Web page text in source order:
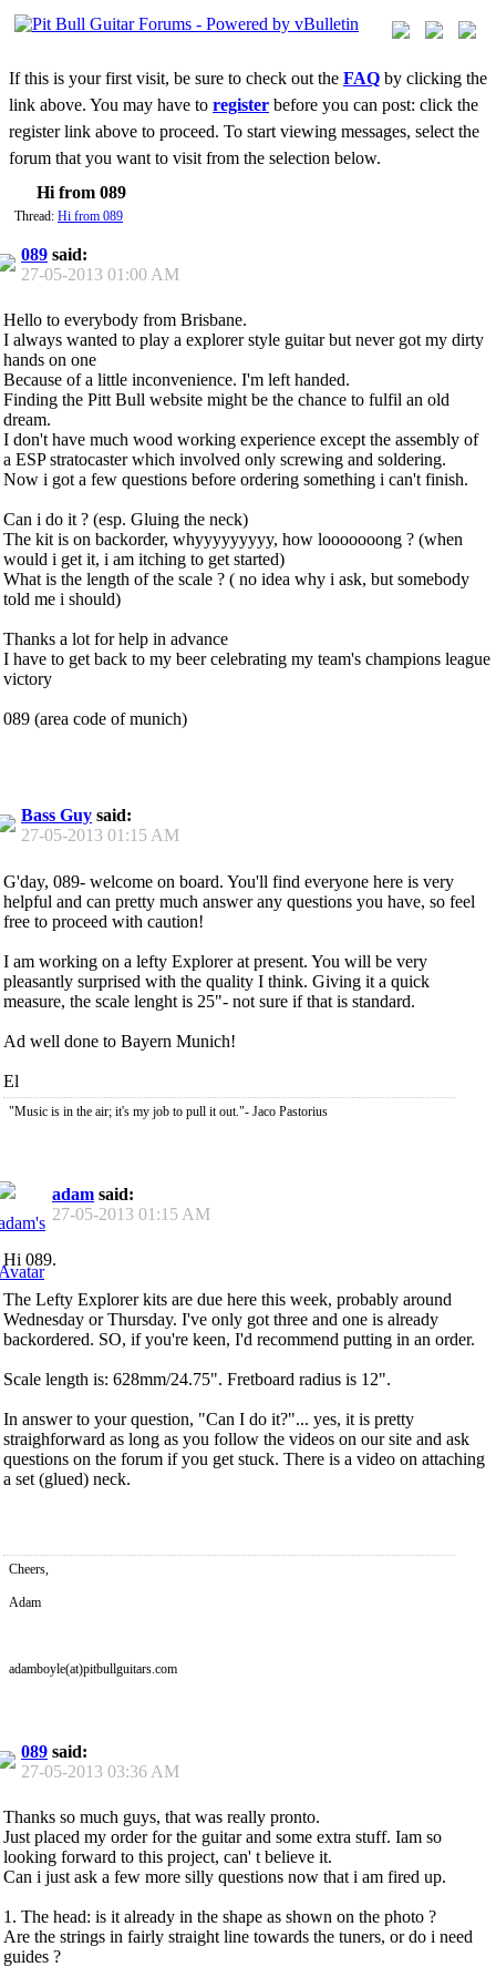
If this is your first visit, be sure to check out the FAQ by clicking the
link above. You may have to register before you can post: click the
register link above to proceed. To start viewing messages, select the
forum that you want to visit from the selection below.
Hi from 089
Thread: Hi from 089
089 said:
27-05-2013 01:00 AM
Hello to everybody from Brisbane.
I always wanted to play a explorer style guitar but never got my dirty
hands on one
Because of a little inconvenience. I'm left handed.
Finding the Pitt Bull website might be the chance to fulfil an old
dream.
I don't have much wood working experience except the assembly of
a ESP stratocaster which involved only screwing and soldering.
Now i got a few questions before ordering something i can't finish.
Can i do it ? (esp. Gluing the neck)
The kit is on backorder, whyyyyyyyyy, how looooooong ? (when
would i get it, i am itching to get started)
What is the length of the scale ? ( no idea why i ask, but somebody
told me i should)
Thanks a lot for help in advance
I have to get back to my beer celebrating my team's champions league
victory
089 (area code of munich)
Bass Guy said:
27-05-2013 01:15 AM
G'day, 089- welcome on board. You'll find everyone here is very
helpful and can pretty much answer any questions you have, so feel
free to proceed with caution!
I am working on a lefty Explorer at present. You will be very
pleasantly surprised with the quality I think. Giving it a quick
measure, the scale lenght is 25"- not sure if that is standard.
Ad well done to Bayern Munich!
El
"Music is in the air; it's my job to pull it out."- Jaco Pastorius
adam said:
27-05-2013 01:15 AM
Hi 089.
The Lefty Explorer kits are due here this week, probably around
Wednesday or Thursday. I've only got three and one is already
backordered. SO, if you're keen, I'd recommend putting in an order.
Scale length is: 628mm/24.75". Fretboard radius is 12".
In answer to your question, "Can I do it?"... yes, it is pretty
straighforward as long as you follow the videos on our site and ask
questions on the forum if you get stuck. There is a video on attaching
a set (glued) neck.
Cheers,
Adam
adamboyle(at)pitbullguitars.com
089 said:
27-05-2013 03:36 AM
Thanks so much guys, that was really pronto.
Just placed my order for the guitar and some extra stuff. Iam so
looking forward to this project, can' t believe it.
Can i just ask a few more silly questions now that i am fired up.
1. The head: is it already in the shape as shown on the photo ?
Are the strings in fairly straight line towards the tuners, or do i need
guides ?